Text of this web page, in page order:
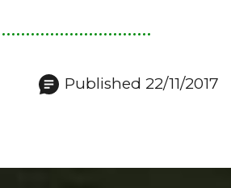
Published 22/11/2017